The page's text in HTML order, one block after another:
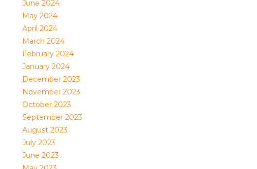
June 2024
May 2024
April 2024
March 2024
February 2024
January 2024
December 2023
November 2023
October 2023
September 2023
August 2023
July 2023
June 2023